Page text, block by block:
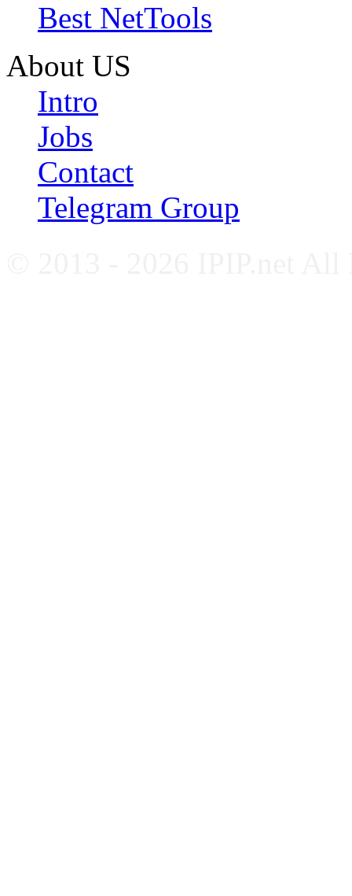
Best NetTools
About US
Intro
Jobs
Contact
Telegram Group